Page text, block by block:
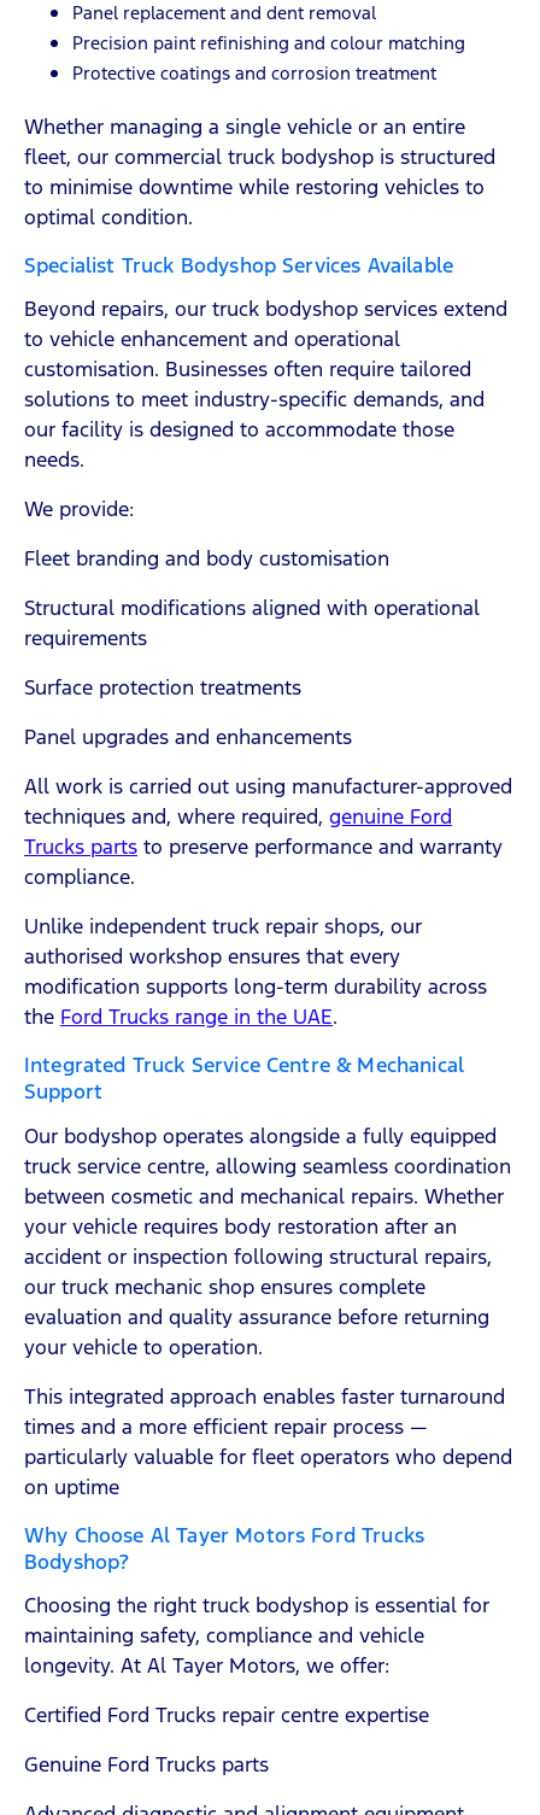
Panel replacement and dent removal
Precision paint refinishing and colour matching
Protective coatings and corrosion treatment
Whether managing a single vehicle or an entire
fleet, our commercial truck bodyshop is structured
to minimise downtime while restoring vehicles to
optimal condition.
Specialist Truck Bodyshop Services Available
Beyond repairs, our truck bodyshop services extend
to vehicle enhancement and operational
customisation. Businesses often require tailored
solutions to meet industry-specific demands, and
our facility is designed to accommodate those
needs.
We provide:
Fleet branding and body customisation
Structural modifications aligned with operational
requirements
Surface protection treatments
Panel upgrades and enhancements
All work is carried out using manufacturer-approved
techniques and, where required, genuine Ford
Trucks parts to preserve performance and warranty
compliance.
Unlike independent truck repair shops, our
authorised workshop ensures that every
modification supports long-term durability across
the Ford Trucks range in the UAE.
Integrated Truck Service Centre & Mechanical
Support
Our bodyshop operates alongside a fully equipped
truck service centre, allowing seamless coordination
between cosmetic and mechanical repairs. Whether
your vehicle requires body restoration after an
accident or inspection following structural repairs,
our truck mechanic shop ensures complete
evaluation and quality assurance before returning
your vehicle to operation.
This integrated approach enables faster turnaround
times and a more efficient repair process —
particularly valuable for fleet operators who depend
on uptime
Why Choose Al Tayer Motors Ford Trucks
Bodyshop?
Choosing the right truck bodyshop is essential for
maintaining safety, compliance and vehicle
longevity. At Al Tayer Motors, we offer:
Certified Ford Trucks repair centre expertise
Genuine Ford Trucks parts